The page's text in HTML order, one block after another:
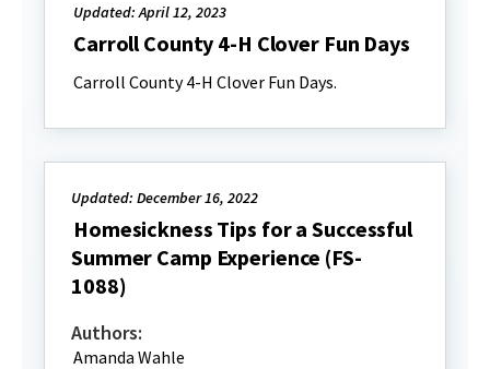
Updated: April 12, 2023
Carroll County 4-H Clover Fun Days
Carroll County 4-H Clover Fun Days.
Updated: December 16, 2022
Homesickness Tips for a Successful
Summer Camp Experience (FS-
1088)
Authors:
Amanda Wahle